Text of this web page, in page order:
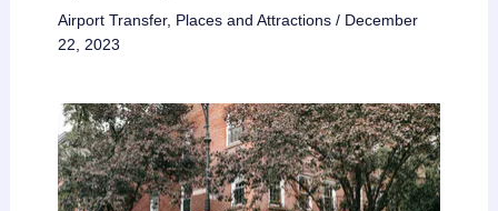
Airport Transfer, Places and Attractions/ December
22, 2023